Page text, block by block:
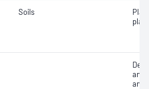
Soils
and